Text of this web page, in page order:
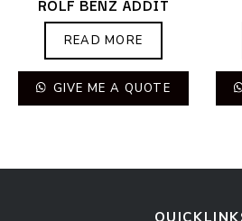
ROLF BENZ ADDIT
READ MORE
GIVE ME A QUOTE